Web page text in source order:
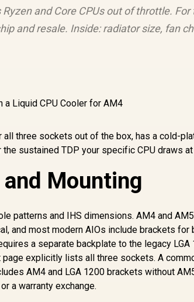
and Core CPUs out of throttle. For
and resale. Inside: radiator size, fan
three sockets out of the box, has a cold-
sustained TDP your specific CPU draws
Mounting
patterns and IHS dimensions. AM4 and
and most modern AIOs include brackets for
a separate backplate to the legacy LGA
page explicitly lists all three sockets. A
AM4 and LGA 1200 brackets without
a warranty exchange.